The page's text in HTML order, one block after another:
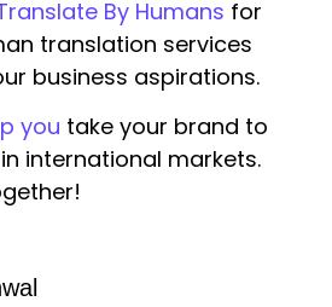
By Humans for
translation services
business aspirations.
you take your brand to
international markets.